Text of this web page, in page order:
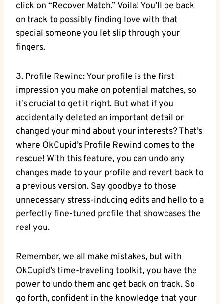
click on “Recover Match.” Voila! You’ll⁣ be back
on track to possibly finding love with that
special someone you let⁣ slip through your
⁤fingers.
3. Profile Rewind: Your profile is ⁣the first​
impression you ⁢make on potential matches, so
it’s ‍crucial to⁤ get it⁣ right. But what if you
accidentally deleted an important detail or
changed your mind about your interests? That’s
where OkCupid’s ‌Profile Rewind comes to ⁣the
rescue! With⁢ this​ feature, you⁣ can undo any
changes made⁢ to your profile ⁢and revert back to
a previous version. Say goodbye to those
unnecessary‍ stress-inducing edits and hello to a⁤
perfectly fine-tuned profile that showcases the
real you.
Remember, we all make mistakes, but with
OkCupid’s time-traveling toolkit, you⁢ have the
power to undo them and get⁢ back on track.​ So
go forth, confident in the knowledge that your